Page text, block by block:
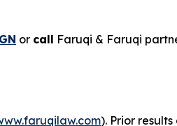
or call Faruqi & Faruqi
). Prior